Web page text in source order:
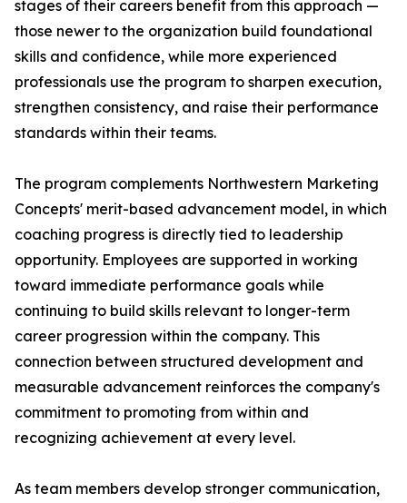
stages of their careers benefit from this approach —
those newer to the organization build foundational
skills and confidence, while more experienced
professionals use the program to sharpen execution,
strengthen consistency, and raise their performance
standards within their teams.
The program complements Northwestern Marketing
Concepts' merit-based advancement model, in which
coaching progress is directly tied to leadership
opportunity. Employees are supported in working
toward immediate performance goals while
continuing to build skills relevant to longer-term
career progression within the company. This
connection between structured development and
measurable advancement reinforces the company's
commitment to promoting from within and
recognizing achievement at every level.
As team members develop stronger communication,